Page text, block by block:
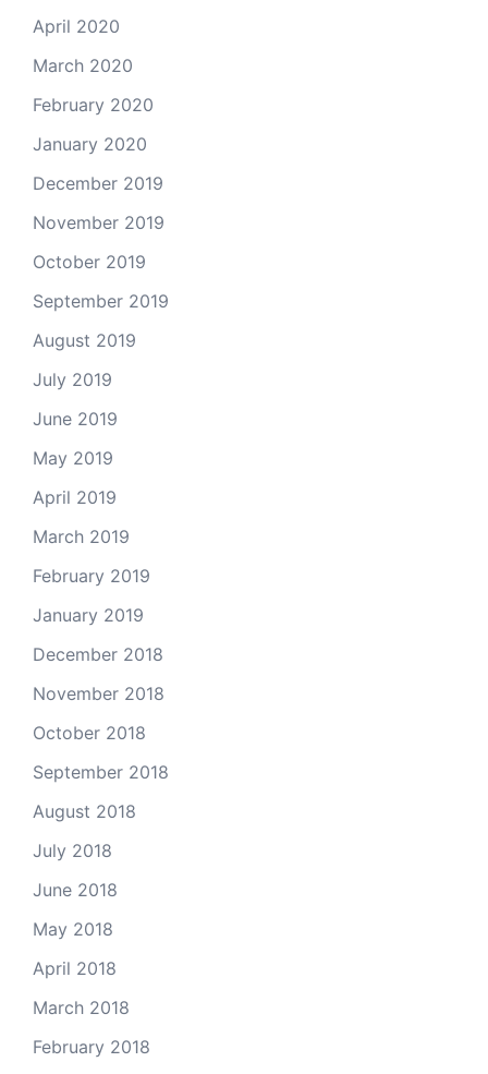
April 2020
March 2020
February 2020
January 2020
December 2019
November 2019
October 2019
September 2019
August 2019
July 2019
June 2019
May 2019
April 2019
March 2019
February 2019
January 2019
December 2018
November 2018
October 2018
September 2018
August 2018
July 2018
June 2018
May 2018
April 2018
March 2018
February 2018